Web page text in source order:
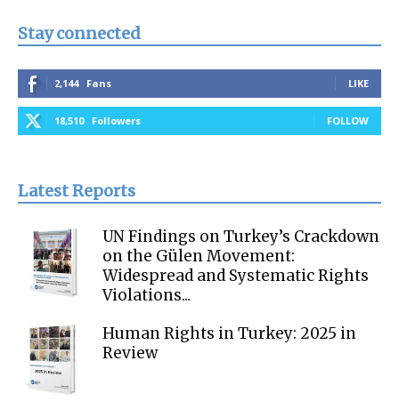
Stay connected
2,144 Fans LIKE
18,510 Followers FOLLOW
Latest Reports
UN Findings on Turkey’s Crackdown
on the Gülen Movement:
Widespread and Systematic Rights
Violations...
Human Rights in Turkey: 2025 in
Review